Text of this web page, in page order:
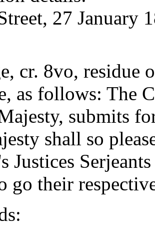
27 January
cr. 8vo,
as follows: The
submits
shall so
Justices
go their